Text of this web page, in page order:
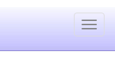
Toggle